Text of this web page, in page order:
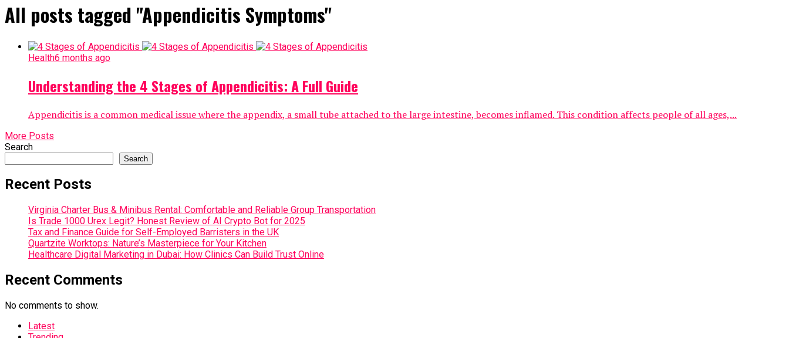
All posts tagged "Appendicitis Symptoms"
Health6 months ago
Understanding the 4 Stages of Appendicitis: A Full Guide
Appendicitis is a common medical issue where the appendix, a small tube attached to the large intestine, becomes inflamed. This condition affects people of all ages,...
More Posts
Search
Search
Recent Posts
Virginia Charter Bus & Minibus Rental: Comfortable and Reliable Group Transportation
Is Trade 1000 Urex Legit? Honest Review of AI Crypto Bot for 2025
Tax and Finance Guide for Self-Employed Barristers in the UK
Quartzite Worktops: Nature’s Masterpiece for Your Kitchen
Healthcare Digital Marketing in Dubai: How Clinics Can Build Trust Online
Recent Comments
No comments to show.
Latest